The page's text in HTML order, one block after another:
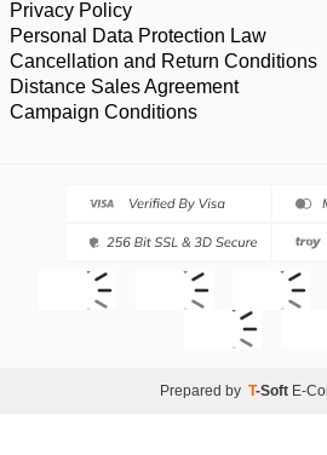
Privacy Policy
Personal Data Protection Law
Cancellation and Return Conditions
Distance Sales Agreement
Campaign Conditions
Prepared by T-Soft E-